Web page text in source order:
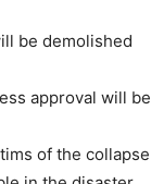
be demolished
approval will be
of the collapse